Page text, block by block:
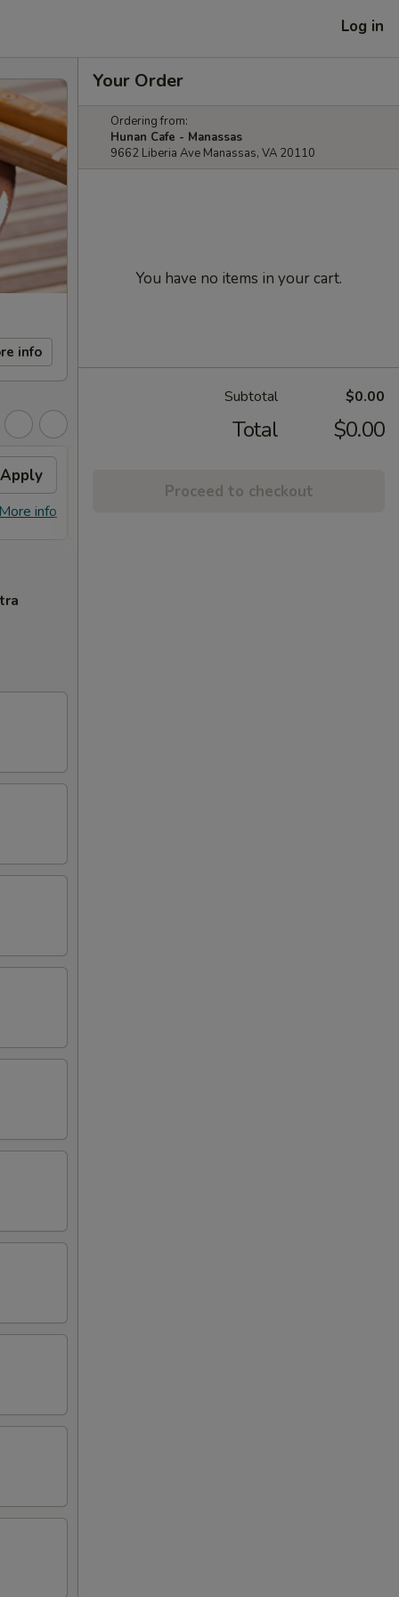
Log in
info
Apply
info
Your Order
Ordering from:
Hunan Cafe - Manassas
9662 Liberia Ave Manassas, VA 20110
You have no items in your cart.
Subtotal $0.00
Total $0.00
Proceed to checkout